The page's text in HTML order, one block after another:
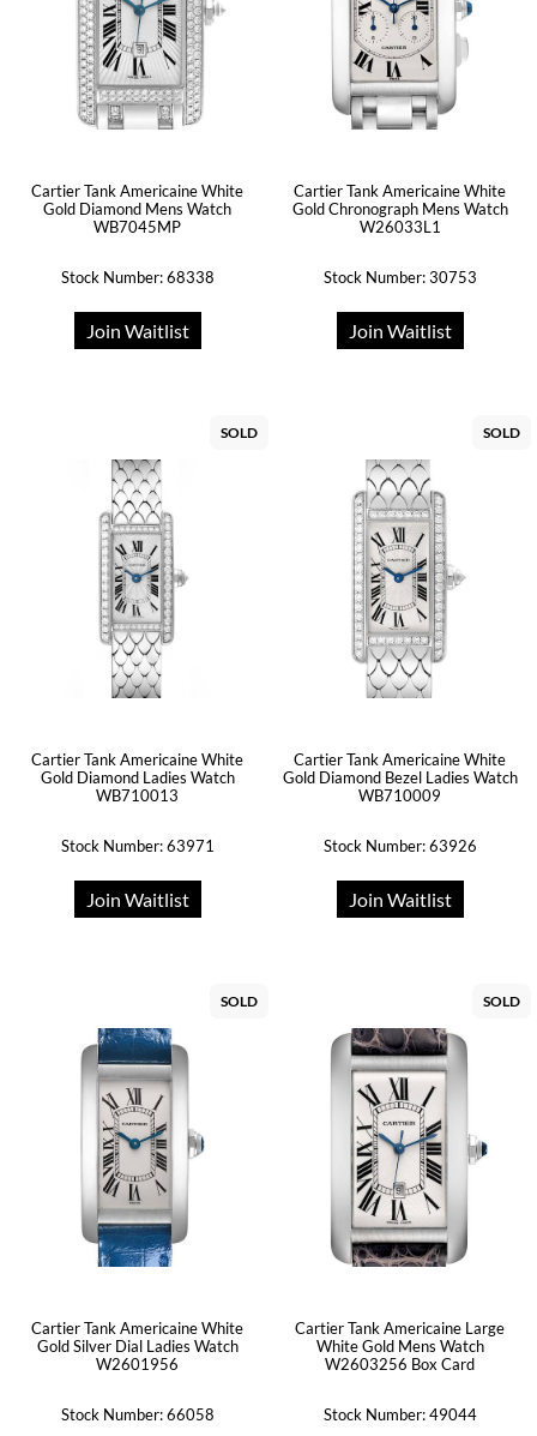
Cartier Tank Americaine White
Gold Diamond Mens Watch
WB7045MP
Stock Number: 68338
Join Waitlist
Cartier Tank Americaine White
Gold Chronograph Mens Watch
W26033L1
Stock Number: 30753
Join Waitlist
SOLD
Cartier Tank Americaine White
Gold Diamond Ladies Watch
WB710013
Stock Number: 63971
Join Waitlist
SOLD
Cartier Tank Americaine White
Gold Diamond Bezel Ladies Watch
WB710009
Stock Number: 63926
Join Waitlist
SOLD
Cartier Tank Americaine White
Gold Silver Dial Ladies Watch
W2601956
Stock Number: 66058
SOLD
Cartier Tank Americaine Large
White Gold Mens Watch
W2603256 Box Card
Stock Number: 49044